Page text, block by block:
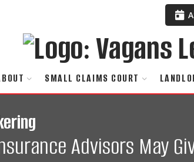
SMALL CLAIMS COURT
Advisors May